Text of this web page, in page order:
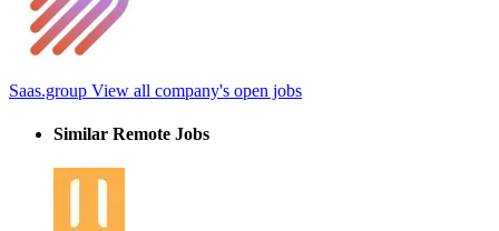
Saas.group View all company's open jobs
Similar Remote Jobs